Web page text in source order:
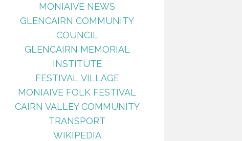
MONIAIVE NEWS
GLENCAIRN COMMUNITY
COUNCIL
GLENCAIRN MEMORIAL
INSTITUTE
FESTIVAL VILLAGE
MONIAIVE FOLK FESTIVAL
CAIRN VALLEY COMMUNITY
TRANSPORT
WIKIPEDIA